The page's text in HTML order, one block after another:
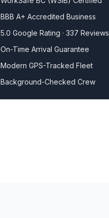
BBB A+ Accredited Business
5.0 Google Rating · 337 Reviews
On-Time Arrival Guarantee
Modern GPS-Tracked Fleet
Background-Checked Crew